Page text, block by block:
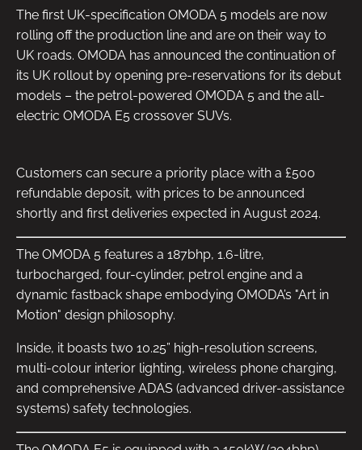
The first UK-specification OMODA 5 models are now
rolling off the production line and are on their way to
UK roads. OMODA has announced the continuation of
its UK rollout by opening pre-reservations for its debut
models – the petrol-powered OMODA 5 and the all-
electric OMODA E5 crossover SUVs.
Customers can secure a priority place with a £500
refundable deposit, with prices to be announced
shortly and first deliveries expected in August 2024.
The OMODA 5 features a 187bhp, 1.6-litre,
turbocharged, four-cylinder, petrol engine and a
dynamic fastback shape embodying OMODA’s "Art in
Motion" design philosophy.
Inside, it boasts two 10.25” high-resolution screens,
multi-colour interior lighting, wireless phone charging,
and comprehensive ADAS (advanced driver-assistance
systems) safety technologies.